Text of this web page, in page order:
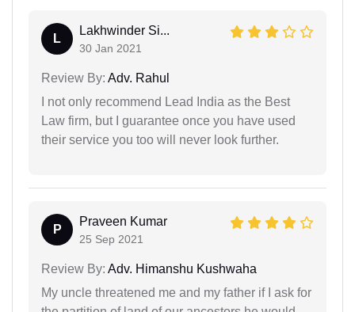
L
Lakhwinder Si...
30 Jan 2021
Review By: Adv. Rahul
I not only recommend Lead India as the Best
Law firm, but I guarantee once you have used
their service you too will never look further.
P
Praveen Kumar
25 Sep 2021
Review By: Adv. Himanshu Kushwaha
My uncle threatened me and my father if I ask for